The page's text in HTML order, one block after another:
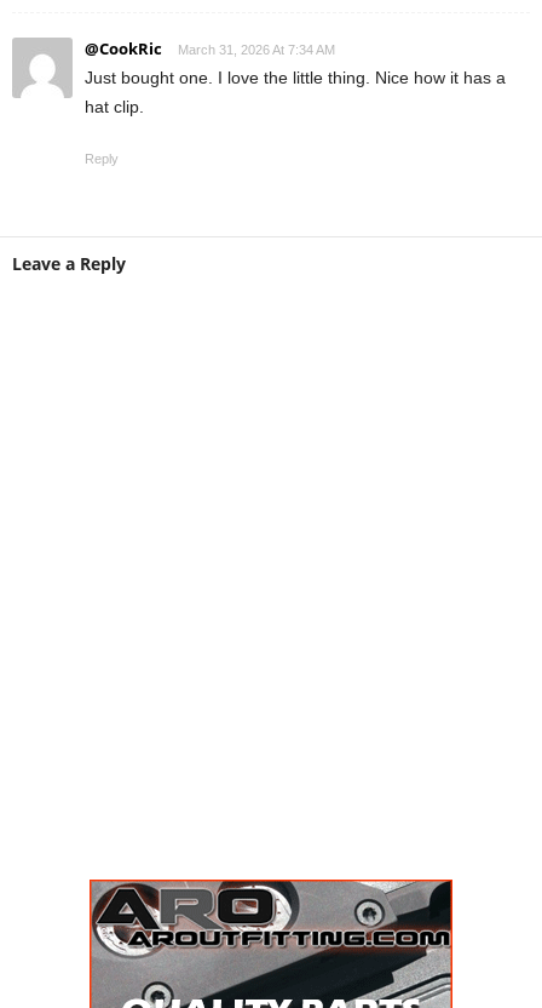
@CookRic March 31, 2026 At 7:34 AM
Just bought one. I love the little thing. Nice how it has a
hat clip.
Reply
Leave a Reply